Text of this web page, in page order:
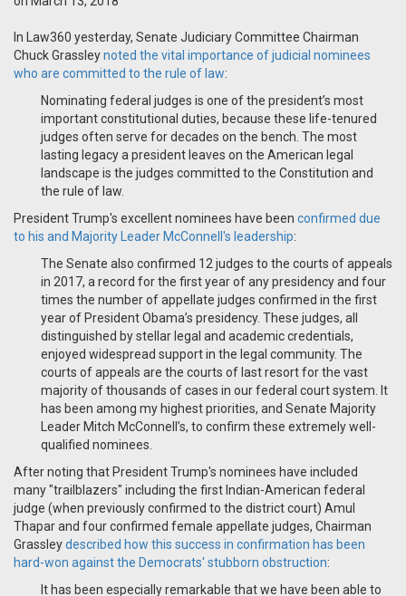
In Law360 yesterday, Senate Judiciary Committee Chairman
Chuck Grassleynoted the vital importance of judicial nominees
who are committed to the rule of law:
Nominating federal judges is one of the president’s most
important constitutional duties, because these life-tenured
judges often serve for decades on the bench. The most
lasting legacy a president leaves on the American legal
landscape is the judges committed to the Constitution and
the rule of law.
President Trump's excellent nominees have been confirmed due
to his and Majority Leader McConnell's leadership:
The Senate also confirmed 12 judges to the courts of appeals
in 2017, a record for the first year of any presidency and four
times the number of appellate judges confirmed in the first
year of President Obama’s presidency. These judges, all
distinguished by stellar legal and academic credentials,
enjoyed widespread support in the legal community. The
courts of appeals are the courts of last resort for the vast
majority of thousands of cases in our federal court system. It
has been among my highest priorities, and Senate Majority
Leader Mitch McConnell’s, to confirm these extremely well-
qualified nominees.
After noting that President Trump's nominees have included
many "trailblazers" including the first Indian-American federal
judge (when previously confirmed to the district court) Amul
Thapar and four confirmed female appellate judges, Chairman
Grassleydescribed how this success in confirmation has been
hard-won against the Democrats' stubborn obstruction:
It has been especially remarkable that we have been able to